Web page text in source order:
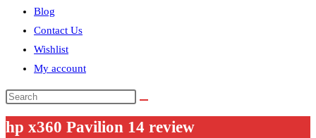
Blog
Contact Us
Wishlist
My account
Search
this
website
hp x360 Pavilion 14 review